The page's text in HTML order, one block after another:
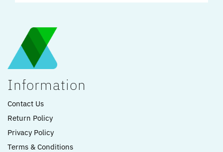
Information
Contact Us
Return Policy
Privacy Policy
Terms & Conditions